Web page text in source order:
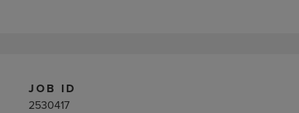
JOB ID
2530417